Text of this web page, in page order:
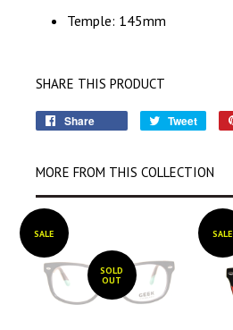
Temple: 145mm
SHARE THIS PRODUCT
Share Tweet
MORE FROM THIS COLLECTION
SALE
SOLD
OUT
SALE